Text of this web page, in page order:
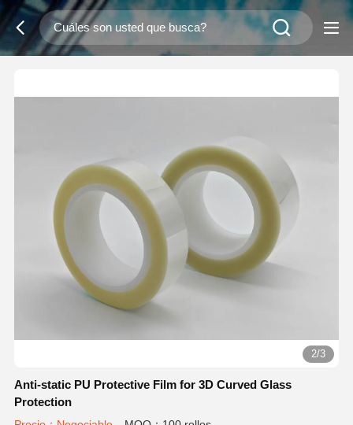
2/3
Anti-static PU Protective Film for 3D Curved Glass
Protection